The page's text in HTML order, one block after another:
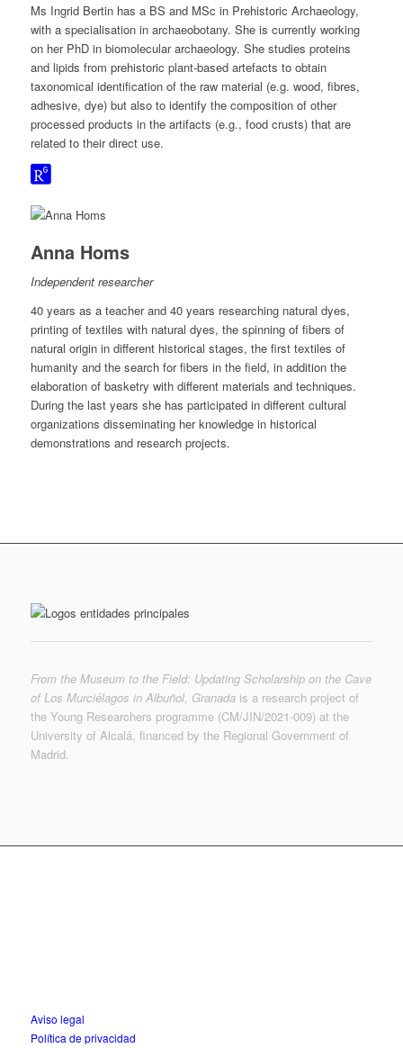
Ms Ingrid Bertin has a BS and MSc in Prehistoric Archaeology,
with a specialisation in archaeobotany. She is currently working
on her PhD in biomolecular archaeology. She studies proteins
and lipids from prehistoric plant-based artefacts to obtain
taxonomical identification of the raw material (e.g. wood, fibres,
adhesive, dye) but also to identify the composition of other
processed products in the artifacts (e.g., food crusts) that are
related to their direct use.
Anna Homs
Independent researcher
40 years as a teacher and 40 years researching natural dyes,
printing of textiles with natural dyes, the spinning of fibers of
natural origin in different historical stages, the first textiles of
humanity and the search for fibers in the field, in addition the
elaboration of basketry with different materials and techniques.
During the last years she has participated in different cultural
organizations disseminating her knowledge in historical
demonstrations and research projects.
From the Museum to the Field: Updating Scholarship on the Cave
of Los Murciélagos in Albuñol, Granadais a research project of
the Young Researchers programme (CM/JIN/2021-009) at the
University of Alcalá, financed by the Regional Government of
Madrid.
Aviso legal
Política de privacidad